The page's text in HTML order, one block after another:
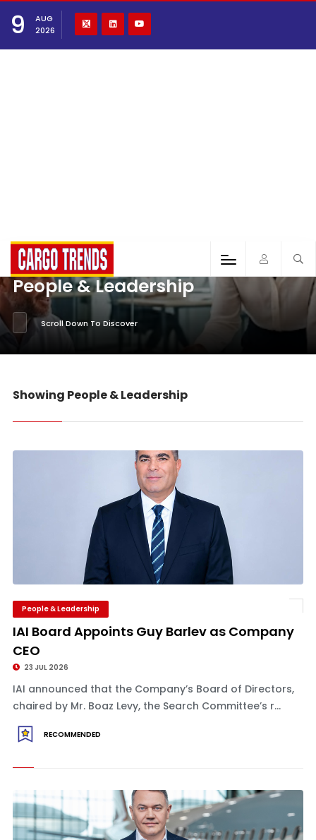
9
AUG
2026
People & Leadership
Scroll Down To Discover
Showing People & Leadership
People & Leadership
IAI Board Appoints Guy Barlev as Company
CEO
23 JUL 2026
IAI announced that the Company’s Board of Directors,
chaired by Mr. Boaz Levy, the Search Committee’s r...
RECOMMENDED